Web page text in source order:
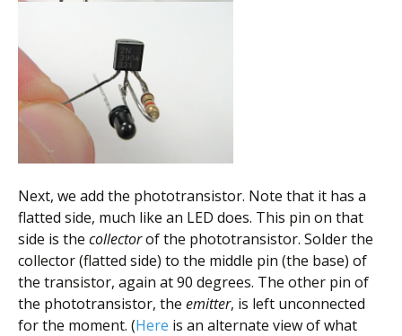
Next, we add the phototransistor. Note that it has a
flatted side, much like an LED does. This pin on that
side is the collectorof the phototransistor. Solder the
collector (flatted side) to the middle pin (the base) of
the transistor, again at 90 degrees. The other pin of
the phototransistor, the emitter, is left unconnected
for the moment. (Here is an alternate view of what